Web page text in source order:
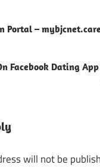
Portal –
Facebook Dating App
will not be